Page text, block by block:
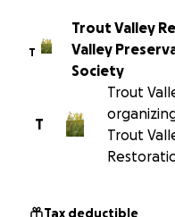
T
Trout Valley
Valley
Society
T
Trout
Trout
Tax deductible